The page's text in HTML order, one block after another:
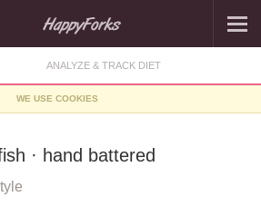
ANALYZE & TRACK DIET
WE USE COOKIES
· hand battered